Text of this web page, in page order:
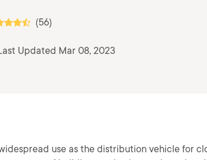
(56)
Updated Mar 08, 2023
use as the distribution vehicle for